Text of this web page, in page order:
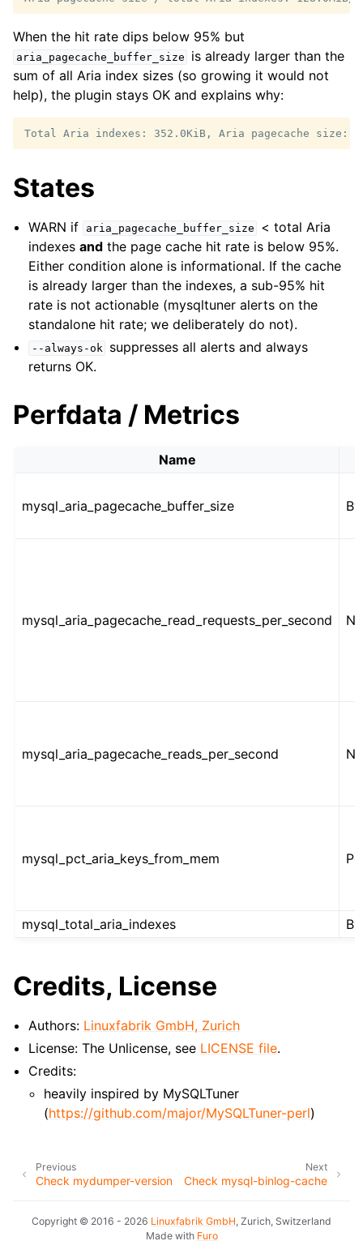
When the hit rate dips below 95% but
aria_pagecache_buffer_size
is already larger than the
sum of all Aria index sizes (so growing it would not
help), the plugin stays OK and explains why:
States
WARN if aria_pagecache_buffer_size
< total Aria
indexesand the page cache hit rate is below 95%.
Either condition alone is informational. If the cache
is already larger than the indexes, a sub-95% hit
rate is not actionable (mysqltuner alerts on the
standalone hit rate; we deliberately do not).
--always-ok
suppresses all alerts and always
returns OK.
Perfdata / Metrics
Name
mysql_aria_pagecache_buffer_size
mysql_aria_pagecache_read_requests_per_second
mysql_aria_pagecache_reads_per_second
mysql_pct_aria_keys_from_mem
mysql_total_aria_indexes
Credits, License
Authors: Linuxfabrik GmbH, Zurich
License: The Unlicense, see LICENSE file.
Credits:
heavily inspired by MySQLTuner
(https://github.com/major/MySQLTuner-perl)
Next
Check mysql-binlog-cache
Previous
Check mydumper-version
Copyright © 2016 - 2026 Linuxfabrik GmbH , Zurich, Switzerland
Made with Furo